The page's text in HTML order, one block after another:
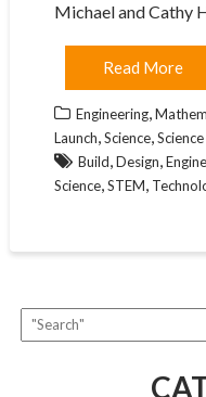
Michael and Cathy
Read More
Engineering,
Launch,Science,
Build,Design,
Science,STEM,